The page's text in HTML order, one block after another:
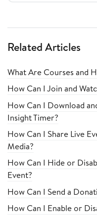
Related Articles
What Are Courses and
How Can I Join and
How Can I Download
Insight Timer?
How Can I Share Live
Media?
How Can I Hide or
Event?
How Can I Send a
How Can I Enable or